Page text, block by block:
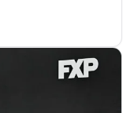
what makes her